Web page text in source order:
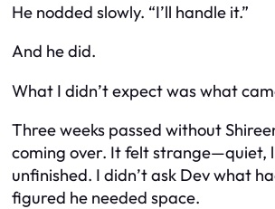
He nodded slowly. “I’ll handle it.”
And he did.
What I didn’t expect was what
Three weeks passed without
coming over. It felt strange—quiet,
unfinished. I didn’t ask Dev what
figured he needed space.